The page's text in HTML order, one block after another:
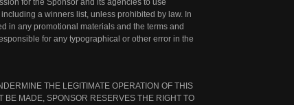
for the Sponsor and its agencies to use
a winners list, unless prohibited by law. In
in any promotional materials and the terms and
for any typographical or other error in the
THE LEGITIMATE OPERATION OF THIS
BE MADE, SPONSOR RESERVES THE RIGHT TO